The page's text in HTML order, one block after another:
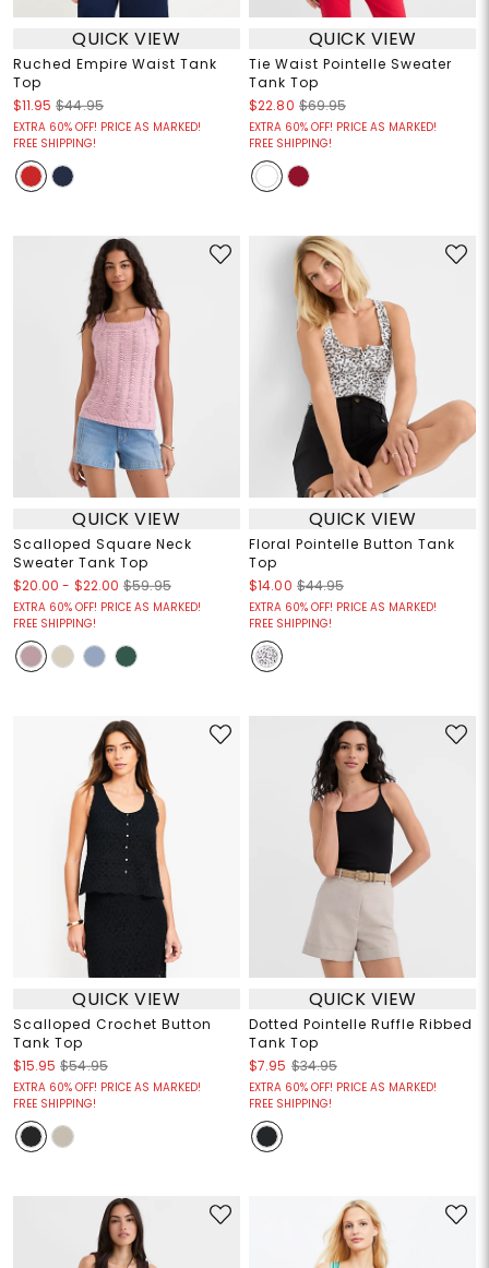
QUICK VIEW
Ruched Empire Waist Tank
Top
$11.95 $44.95
EXTRA 60% OFF! PRICE AS MARKED!
FREE SHIPPING!
QUICK VIEW
Tie Waist Pointelle Sweater
Tank Top
$22.80 $69.95
EXTRA 60% OFF! PRICE AS MARKED!
FREE SHIPPING!
QUICK VIEW
Scalloped Square Neck
Sweater Tank Top
$20.00 - $22.00 $59.95
EXTRA 60% OFF! PRICE AS MARKED!
FREE SHIPPING!
QUICK VIEW
Floral Pointelle Button Tank
Top
$14.00 $44.95
EXTRA 60% OFF! PRICE AS MARKED!
FREE SHIPPING!
QUICK VIEW
Scalloped Crochet Button
Tank Top
$15.95 $54.95
EXTRA 60% OFF! PRICE AS MARKED!
FREE SHIPPING!
QUICK VIEW
Dotted Pointelle Ruffle Ribbed
Tank Top
$7.95 $34.95
EXTRA 60% OFF! PRICE AS MARKED!
FREE SHIPPING!